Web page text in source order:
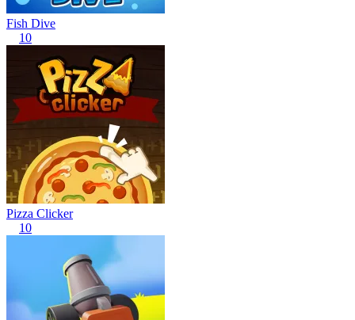
Fish Dive
10
Pizza Clicker
10